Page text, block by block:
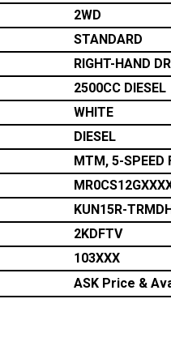
2WD
STANDARD
RIGHT-HAND
2500CC DIESEL
WHITE
DIESEL
MTM, 5-SPEED
KUN15R-
2KDFTV
103XXX
ASK Price &